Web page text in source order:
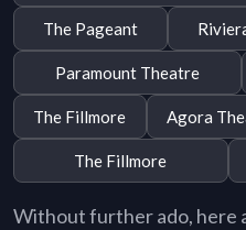
The Pageant
Paramount Theatre
The Fillmore Agora
The Fillmore
Without further ado, here